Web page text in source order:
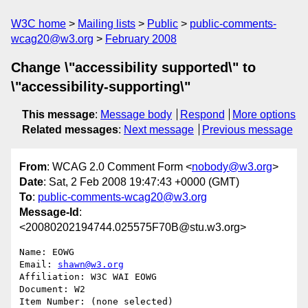
W3C home Mailing lists Public
public-comments-
wcag20@w3.org
February 2008
Change \"accessibility supported\" to
\"accessibility-supporting\"
This message: Message body Respond
More options
Related messages: Next message Previous message
From: WCAG 2.0 Comment Form <nobody@w3.org>
Date: Sat, 2 Feb 2008 19:47:43 +0000 (GMT)
To: public-comments-wcag20@w3.org
Message-Id :
<20080202194744.025575F70B@stu.w3.org>
Name: EOWG
Email: shawn@w3.org
Affiliation: W3C WAI EOWG
Document: W2
Item Number: (none selected)